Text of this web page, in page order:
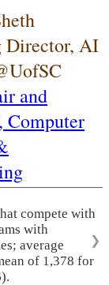
Director, AI
and
Computer
compete with
with
average
of 1,378 for
❯